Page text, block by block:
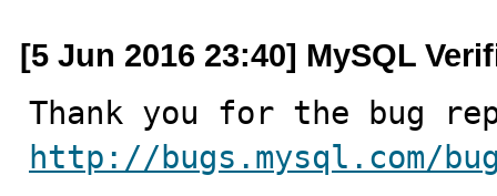
[5 Jun 2016 23:40] MySQL
http://bugs.mysql.com/